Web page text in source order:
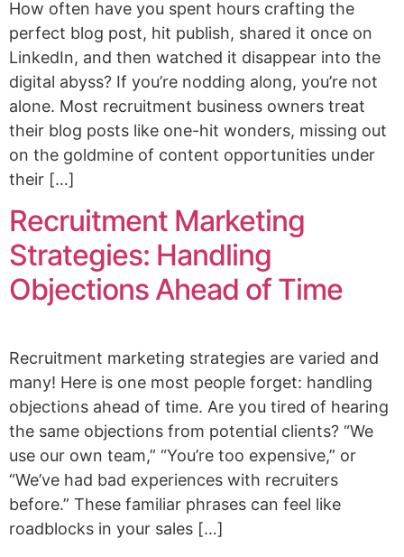
How often have you spent hours crafting the
perfect blog post, hit publish, shared it once on
LinkedIn, and then watched it disappear into the
digital abyss? If you’re nodding along, you’re not
alone. Most recruitment business owners treat
their blog posts like one-hit wonders, missing out
on the goldmine of content opportunities under
their […]
Recruitment Marketing
Strategies: Handling
Objections Ahead of Time
Recruitment marketing strategies are varied and
many! Here is one most people forget: handling
objections ahead of time. Are you tired of hearing
the same objections from potential clients? “We
use our own team,” “You’re too expensive,” or
“We’ve had bad experiences with recruiters
before.” These familiar phrases can feel like
roadblocks in your sales […]